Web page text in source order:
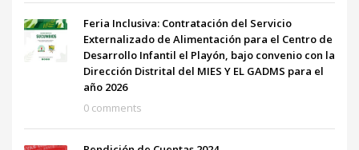
Feria Inclusiva: Contratación del Servicio
Externalizado de Alimentación para el Centro de
Desarrollo Infantil el Playón, bajo convenio con la
Dirección Distrital del MIES Y EL GADMS para el
año 2026
0 comments